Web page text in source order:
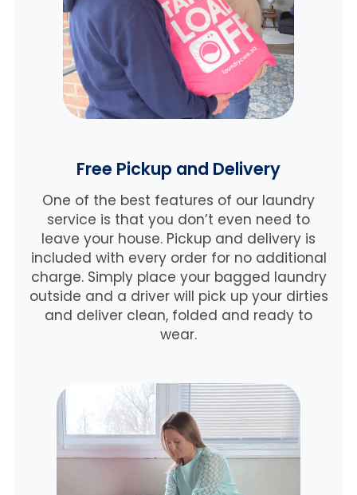
Free Pickup and Delivery
One of the best features of our laundry
service is that you don’t even need to
leave your house. Pickup and delivery is
included with every order for no additional
charge. Simply place your bagged laundry
outside and a driver will pick up your dirties
and deliver clean, folded and ready to
wear.